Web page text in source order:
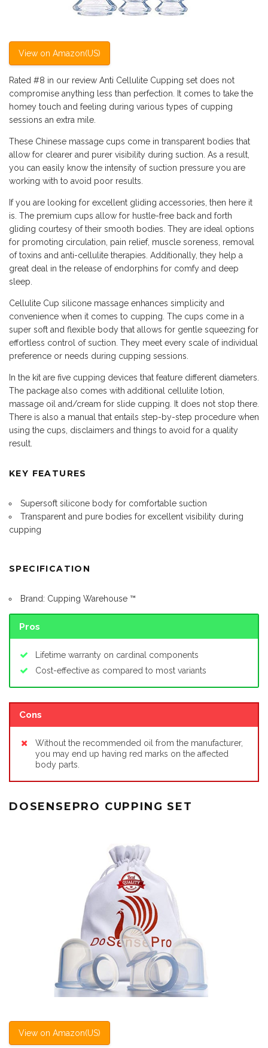
View on Amazon(US)
Rated #8 in our review Anti Cellulite Cupping set does not
compromise anything less than perfection. It comes to take the
homey touch and feeling during various types of cupping
sessions an extra mile.
These Chinese massage cups come in transparent bodies that
allow for clearer and purer visibility during suction. As a result,
you can easily know the intensity of suction pressure you are
working with to avoid poor results.
If you are looking for excellent gliding accessories, then here it
is. The premium cups allow for hustle-free back and forth
gliding courtesy of their smooth bodies. They are ideal options
for promoting circulation, pain relief, muscle soreness, removal
of toxins and anti-cellulite therapies. Additionally, they help a
great deal in the release of endorphins for comfy and deep
sleep.
Cellulite Cup silicone massage enhances simplicity and
convenience when it comes to cupping. The cups come in a
super soft and flexible body that allows for gentle squeezing for
effortless control of suction. They meet every scale of individual
preference or needs during cupping sessions.
In the kit are five cupping devices that feature different diameters.
The package also comes with additional cellulite lotion,
massage oil and/cream for slide cupping. It does not stop there.
There is also a manual that entails step-by-step procedure when
using the cups, disclaimers and things to avoid for a quality
result.
KEY FEATURES
Supersoft silicone body for comfortable suction
Transparent and pure bodies for excellent visibility during
cupping
SPECIFICATION
Brand: Cupping Warehouse ™
Pros
Lifetime warranty on cardinal components
Cost-effective as compared to most variants
Cons
Without the recommended oil from the manufacturer,
you may end up having red marks on the affected
body parts.
DOSENSEPRO CUPPING SET
View on Amazon(US)